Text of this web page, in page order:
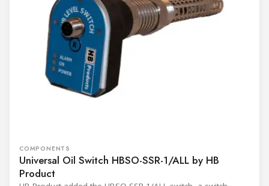
COMPONENTS
Universal Oil Switch HBSO-SSR-1/ALL by HB
Product